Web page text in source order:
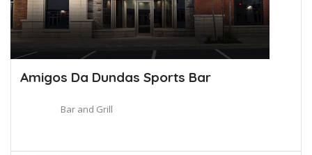
Amigos Da Dundas Sports Bar
Bar and Grill